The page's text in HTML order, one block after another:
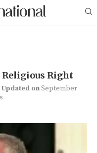
Religious Right
onSeptember